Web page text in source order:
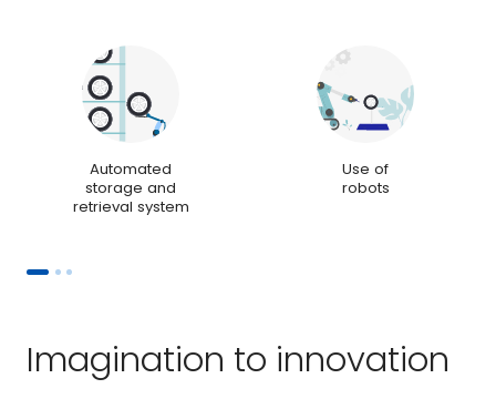
Automated
storage and
retrieval system
Use of
robots
Imagination to innovation